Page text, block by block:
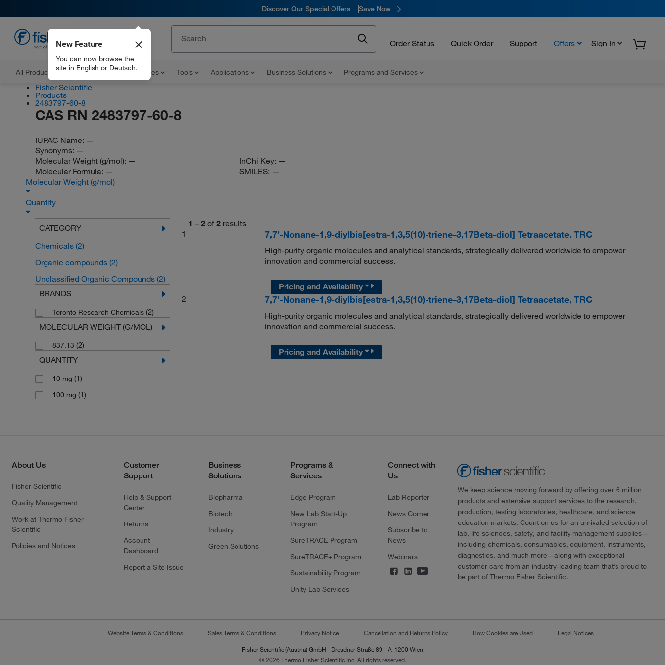
Discover Our Special Offers Save Now
Order Status Quick Order Support Offers Sign In
All Products Documents and Certificates Tools Applications Business Solutions Programs and Services
New Feature
You can now browse the
site in English or Deutsch.
Fisher Scientific
Products
2483797-60-8
CAS RN 2483797-60-8
IUPAC Name: —
Synonyms: —
Molecular Weight (g/mol): —
Molecular Formula: —
InChi Key: —
SMILES: —
Molecular Weight (g/mol)
Quantity
CATEGORY
Chemicals (2)
Organic compounds (2)
Unclassified Organic Compounds (2)
BRANDS
Toronto Research Chemicals (2)
MOLECULAR WEIGHT (G/MOL)
837.13 (2)
QUANTITY
10 mg (1)
100 mg (1)
1 – 2 of 2 results
1
7,7’-Nonane-1,9-diylbis[estra-1,3,5(10)-triene-3,17Beta-diol] Tetraacetate, TRC
High-purity organic molecules and analytical standards, strategically delivered worldwide to empower
innovation and commercial success.
Pricing and Availability
2
7,7’-Nonane-1,9-diylbis[estra-1,3,5(10)-triene-3,17Beta-diol] Tetraacetate, TRC
High-purity organic molecules and analytical standards, strategically delivered worldwide to empower
innovation and commercial success.
Pricing and Availability
About Us
Fisher Scientific
Quality Management
Work at Thermo Fisher
Scientific
Policies and Notices
Customer
Support
Help & Support
Center
Returns
Account
Dashboard
Report a Site Issue
Business
Solutions
Biopharma
Biotech
Industry
Green Solutions
Programs &
Services
Edge Program
New Lab Start-Up
Program
SureTRACE Program
SureTRACE+ Program
Sustainability Program
Unity Lab Services
Connect with
Us
Lab Reporter
News Corner
Subscribe to
News
Webinars
We keep science moving forward by offering over 6 million
products and extensive support services to the research,
production, testing laboratories, healthcare, and science
education markets. Count on us for an unrivaled selection of
lab, life sciences, safety, and facility management supplies—
including chemicals, consumables, equipment, instruments,
diagnostics, and much more—along with exceptional
customer care from an industry-leading team that’s proud to
be part of Thermo Fisher Scientific.
Website Terms & Conditions Sales Terms & Conditions Privacy Notice Cancellation and Returns Policy How Cookies are Used Legal Notices
Fisher Scientific (Austria) GmbH - Dresdner Straße 89 - A-1200 Wien
© 2026 Thermo Fisher Scientific Inc. All rights reserved.